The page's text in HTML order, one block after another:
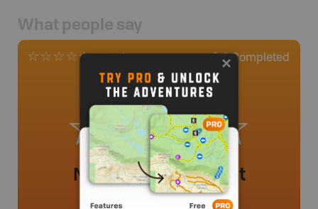
What people say
0Completed
No review added yet